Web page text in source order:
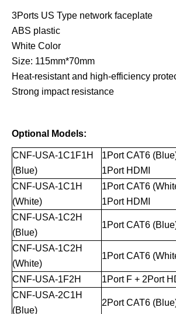
3Ports US Type network faceplate
ABS plastic
White Color
Size: 115mm*70mm
Heat-resistant and high-efficiency
Strong impact resistance
Optional Models:
CNF-USA-1C1F1H
(Blue)
1Port CAT6
1Port HDMI
CNF-USA-1C1H
(White)
1Port CAT6
1Port HDMI
CNF-USA-1C2H
(Blue)
1Port CAT6
CNF-USA-1C2H
(White)
1Port CAT6
CNF-USA-1F2H
1Port F + 2Port
CNF-USA-2C1H
(Blue)
2Port CAT6